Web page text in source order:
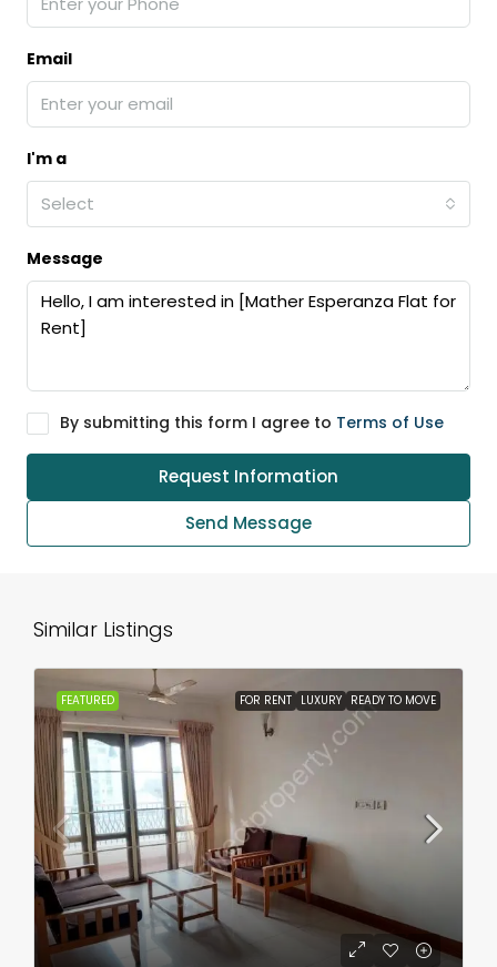
Email
I'm a
Select
Message
By submitting this form I agree to Terms of Use
Request Information
Send Message
Similar Listings
FEATURED FOR RENT LUXURY READY TO MOVE